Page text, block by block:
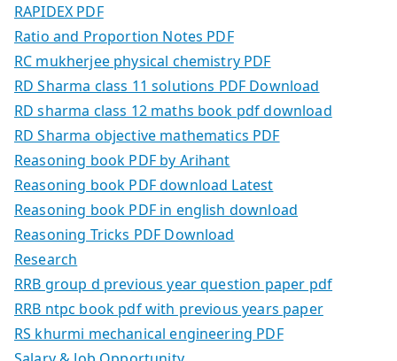
RAPIDEX PDF
Ratio and Proportion Notes PDF
RC mukherjee physical chemistry PDF
RD Sharma class 11 solutions PDF Download
RD sharma class 12 maths book pdf download
RD Sharma objective mathematics PDF
Reasoning book PDF by Arihant
Reasoning book PDF download Latest
Reasoning book PDF in english download
Reasoning Tricks PDF Download
Research
RRB group d previous year question paper pdf
RRB ntpc book pdf with previous years paper
RS khurmi mechanical engineering PDF